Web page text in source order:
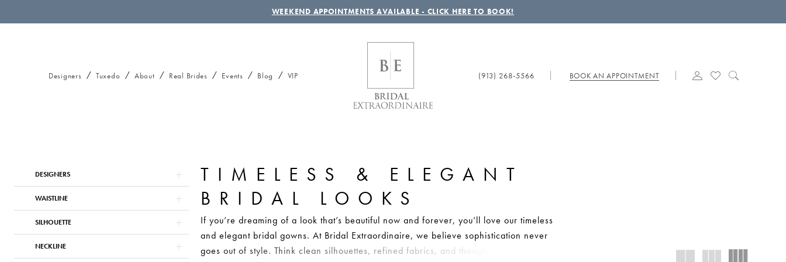
WEEKEND APPOINTMENTS AVAILABLE - CLICK HERE TO BOOK!
Designers Tuxedo About Real Brides Events Blog VIP (913) 268‑5566 BOOK AN APPOINTMENT
Product
List
Filters
to
DESIGNERS
WAISTLINE
SILHOUETTE
NECKLINE
TIMELESS & ELEGANT
BRIDAL LOOKS
If you’re dreaming of a look that’s beautiful now and forever, you’ll love our timeless
and elegant bridal gowns. At Bridal Extraordinaire, we believe sophistication never
goes out of style. Think clean silhouettes, refined fabrics, and thoughtful details that